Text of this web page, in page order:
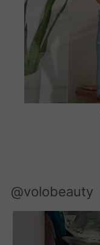
Slideshow
Slide
controls
@volobeauty